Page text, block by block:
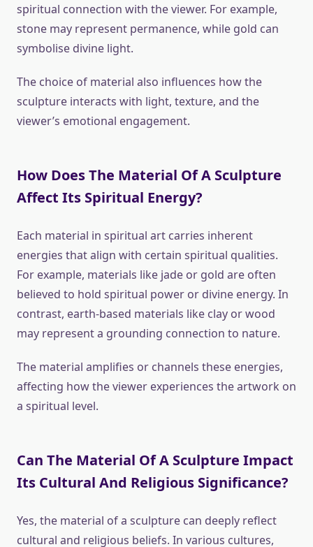
spiritual connection with the viewer. For example,
stone may represent permanence, while gold can
symbolise divine light.
The choice of material also influences how the
sculpture interacts with light, texture, and the
viewer’s emotional engagement.
How Does The Material Of A Sculpture
Affect Its Spiritual Energy?
Each material in spiritual art carries inherent
energies that align with certain spiritual qualities.
For example, materials like jade or gold are often
believed to hold spiritual power or divine energy. In
contrast, earth-based materials like clay or wood
may represent a grounding connection to nature.
The material amplifies or channels these energies,
affecting how the viewer experiences the artwork on
a spiritual level.
Can The Material Of A Sculpture Impact
Its Cultural And Religious Significance?
Yes, the material of a sculpture can deeply reflect
cultural and religious beliefs. In various cultures,